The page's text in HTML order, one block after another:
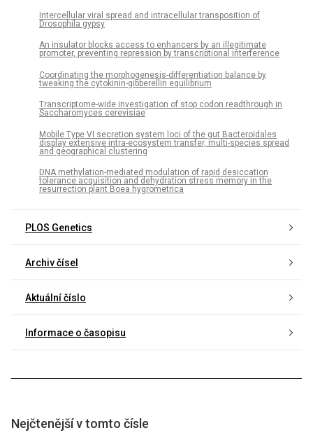
Intercellular viral spread and intracellular transposition of
Drosophila gypsy
An insulator blocks access to enhancers by an illegitimate
promoter, preventing repression by transcriptional interference
Coordinating the morphogenesis-differentiation balance by
tweaking the cytokinin-gibberellin equilibrium
Transcriptome-wide investigation of stop codon readthrough in
Saccharomyces cerevisiae
Mobile Type VI secretion system loci of the gut Bacteroidales
display extensive intra-ecosystem transfer, multi-species spread
and geographical clustering
DNA methylation-mediated modulation of rapid desiccation
tolerance acquisition and dehydration stress memory in the
resurrection plant Boea hygrometrica
PLOS Genetics
Archiv čísel
Aktuální číslo
Informace o časopisu
Nejčtenější v tomto čísle